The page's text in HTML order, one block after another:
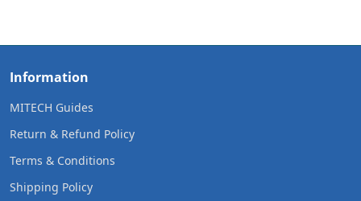
Information
MITECH Guides
Return & Refund Policy
Terms & Conditions
Shipping Policy